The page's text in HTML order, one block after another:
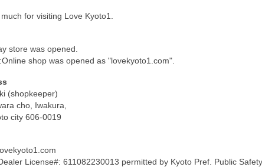
for visiting Love Kyoto1.
store was opened.
shop was opened as "lovekyoto1.com".
(shopkeeper)
cho, Iwakura,
city 606-0019
License#: 611082230013 permitted by Kyoto Pref. Public